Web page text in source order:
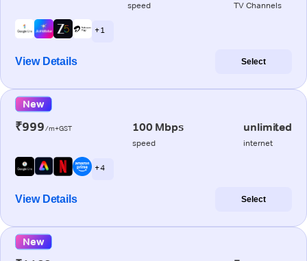
speed TV Channels
+ 1
View Details Select
New
₹999/m+GST 100 Mbps
speed
unlimited
internet
+ 4
View Details Select
New